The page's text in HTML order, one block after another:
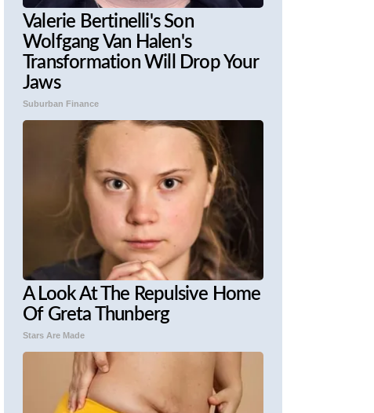
Valerie Bertinelli's Son
Wolfgang Van Halen's
Transformation Will Drop Your
Jaws
Suburban Finance
A Look At The Repulsive Home
Of Greta Thunberg
Stars Are Made